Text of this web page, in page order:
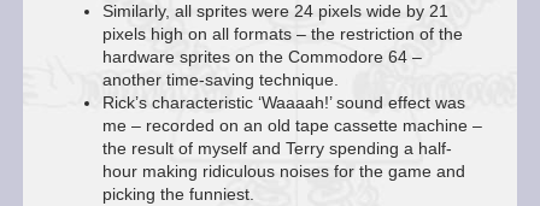
Similarly, all sprites were 24 pixels wide by 21
pixels high on all formats – the restriction of the
hardware sprites on the Commodore 64 –
another time-saving technique.
Rick’s characteristic ‘Waaaah!’ sound effect was
me – recorded on an old tape cassette machine –
the result of myself and Terry spending a half-
hour making ridiculous noises for the game and
picking the funniest.